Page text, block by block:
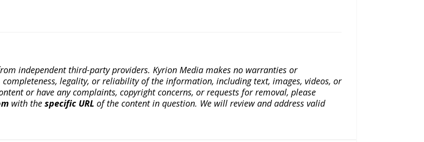
independent third-party providers. Kyrion Media makes no warranties or
legality, or reliability of the information, including text, images, videos, or
or have any complaints, copyright concerns, or requests for removal, please
with the specific URL of the content in question. We will review and address valid